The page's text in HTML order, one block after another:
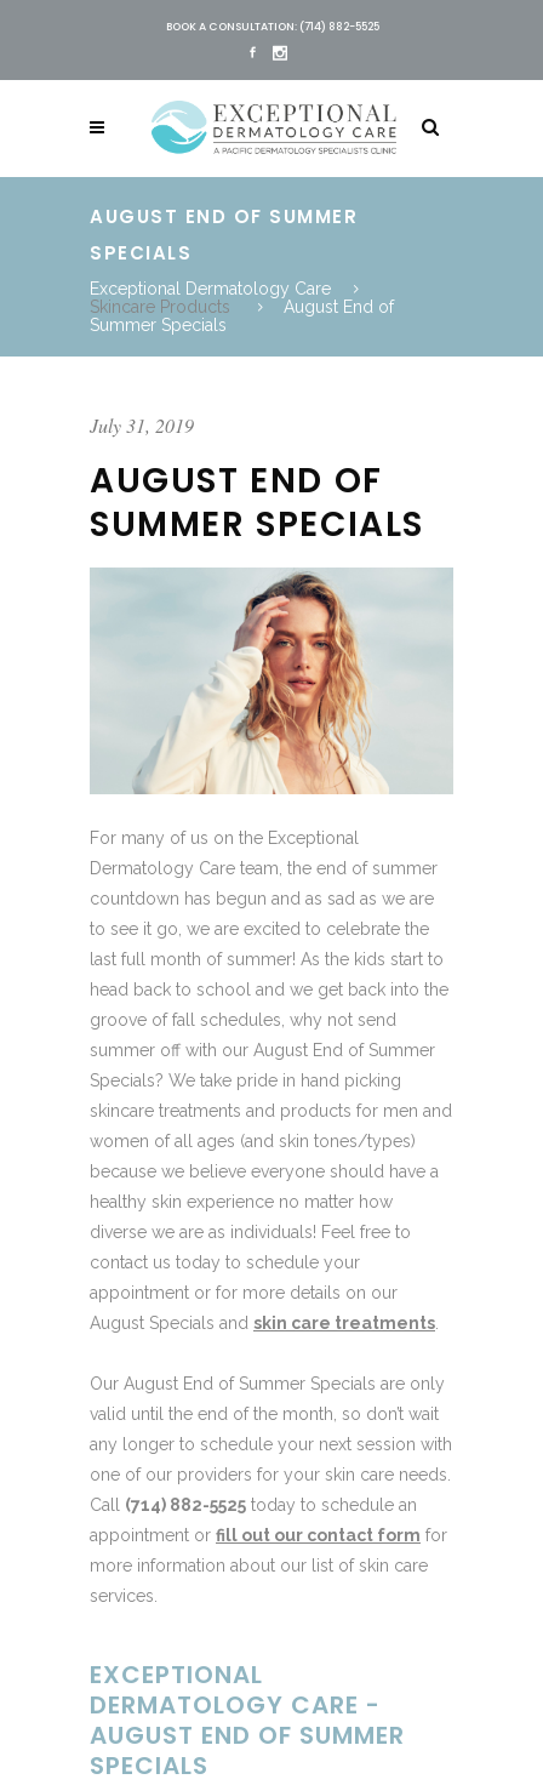
BOOK A CONSULTATION: (714) 882-5525
AUGUST END OF SUMMER
SPECIALS
Exceptional Dermatology Care
Skincare Products
August End of
Summer Specials
July 31, 2019
AUGUST END OF
SUMMER SPECIALS
For many of us on the Exceptional
Dermatology Care team, the end of summer
countdown has begun and as sad as we are
to see it go, we are excited to celebrate the
last full month of summer! As the kids start to
head back to school and we get back into the
groove of fall schedules, why not send
summer off with our August End of Summer
Specials? We take pride in hand picking
skincare treatments and products for men and
women of all ages (and skin tones/types)
because we believe everyone should have a
healthy skin experience no matter how
diverse we are as individuals! Feel free to
contact us today to schedule your
appointment or for more details on our
August Specials and skin care treatments
Our August End of Summer Specials are only
valid until the end of the month, so don’t wait
any longer to schedule your next session with
one of our providers for your skin care needs.
Call (714) 882-5525 today to schedule an
appointment or fill out our contact form for
more information about our list of skin care
services.
EXCEPTIONAL
DERMATOLOGY CARE -
AUGUST END OF SUMMER
SPECIALS